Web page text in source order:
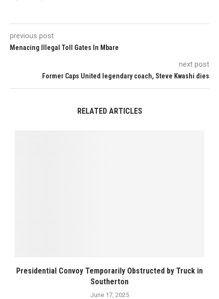
previous post
Menacing Illegal Toll Gates In Mbare
next post
Former Caps United legendary coach, Steve Kwashi dies
RELATED ARTICLES
Presidential Convoy Temporarily Obstructed by Truck in
Southerton
June 17, 2025